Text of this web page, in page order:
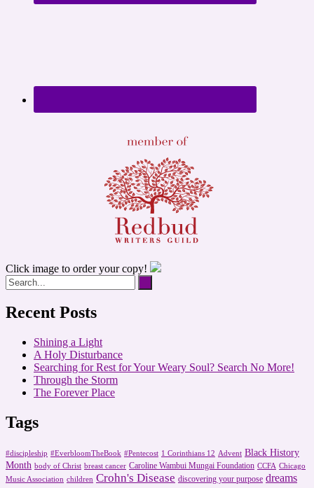
Click image to order your copy!
Recent Posts
Shining a Light
A Holy Disturbance
Searching for Rest for Your Weary Soul? Search No More!
Through the Storm
The Forever Place
Tags
#discipleship #EverbloomTheBook #Pentecost 1 Corinthians 12 Advent Black History
Month body of Christ breast cancer Caroline Wambui Mungai Foundation CCFA Chicago
Music Association children Crohn's Disease discovering your purpose dreams